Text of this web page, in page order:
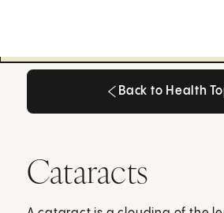
Back to Health
Cataracts